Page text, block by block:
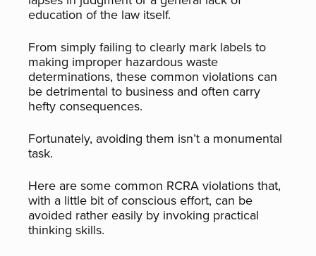
education of the law itself.
From simply failing to clearly mark labels to
making improper hazardous waste
determinations, these common violations can
be detrimental to business and often carry
hefty consequences.
Fortunately, avoiding them isn’t a monumental
task.
Here are some common RCRA violations that,
with a little bit of conscious effort, can be
avoided rather easily by invoking practical
thinking skills.